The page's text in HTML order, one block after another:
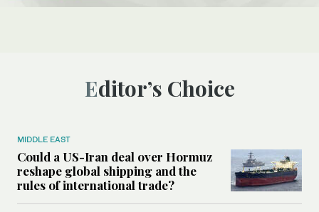
Editor’s Choice
MIDDLE EAST
Could a US-Iran deal over Hormuz
reshape global shipping and the
rules of international trade?